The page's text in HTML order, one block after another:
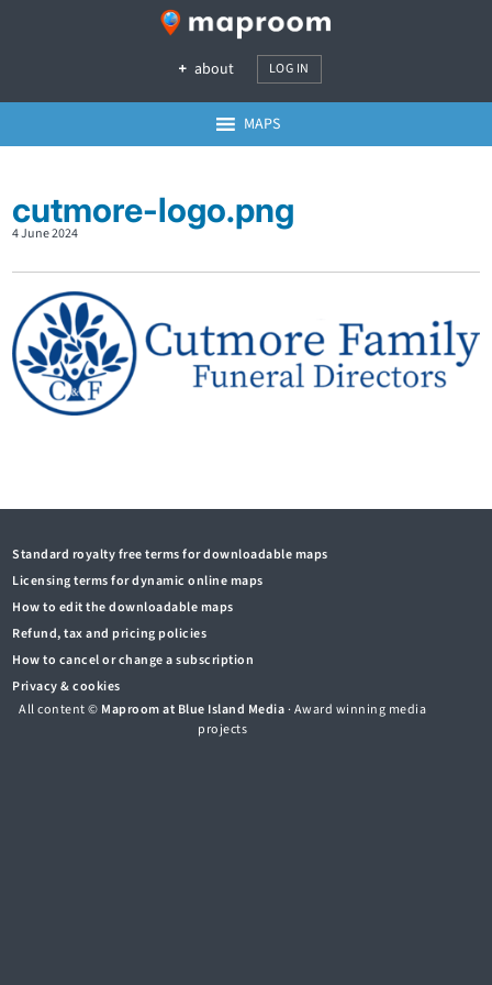
about LOG IN
MAPS
cutmore-logo.png
4 June 2024
Standard royalty free terms for downloadable maps
Licensing terms for dynamic online maps
How to edit the downloadable maps
Refund, tax and pricing policies
How to cancel or change a subscription
Privacy & cookies
All content © Maproom at Blue Island Media· Award winning media
projects